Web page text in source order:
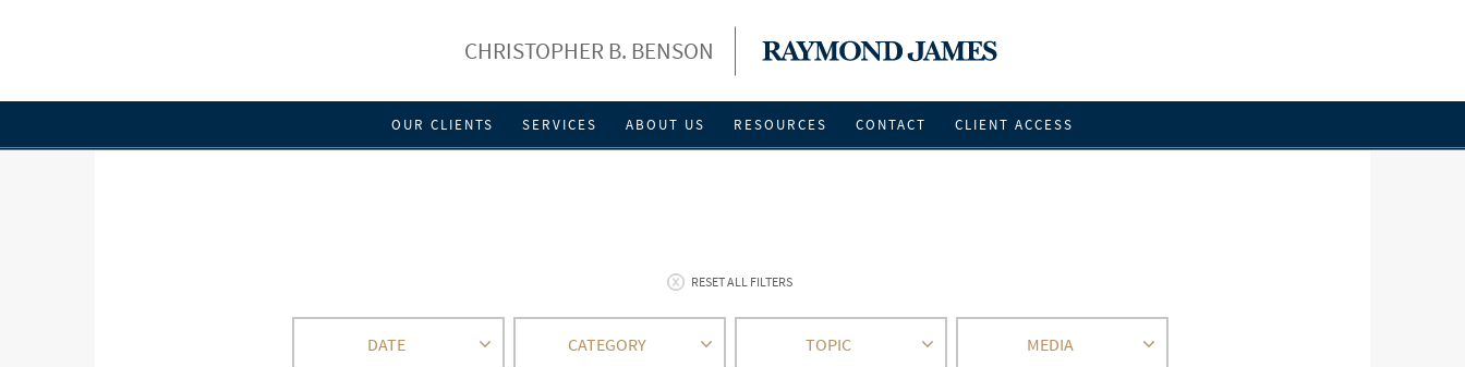
CHRISTOPHER B. BENSON
OUR CLIENTS SERVICES ABOUT US RESOURCES CONTACT CLIENT ACCESS
RESET ALL FILTERS
DATE CATEGORY TOPIC MEDIA